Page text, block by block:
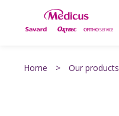
Home > Our products